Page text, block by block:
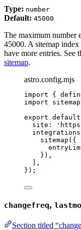
Type: number
Default: 45000
The maximum number
45000. A sitemap
have more entries. See
sitemap.
astro.config.mjs
import {
import sitemap
export default
site:
'
sitemap ({
}),
],
});
changefreq,
Section titled